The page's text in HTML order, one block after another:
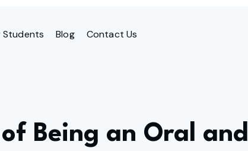
Students Blog Contact Us
Being an Oral and